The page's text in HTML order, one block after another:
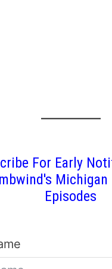
For Early
Michigan
Episodes